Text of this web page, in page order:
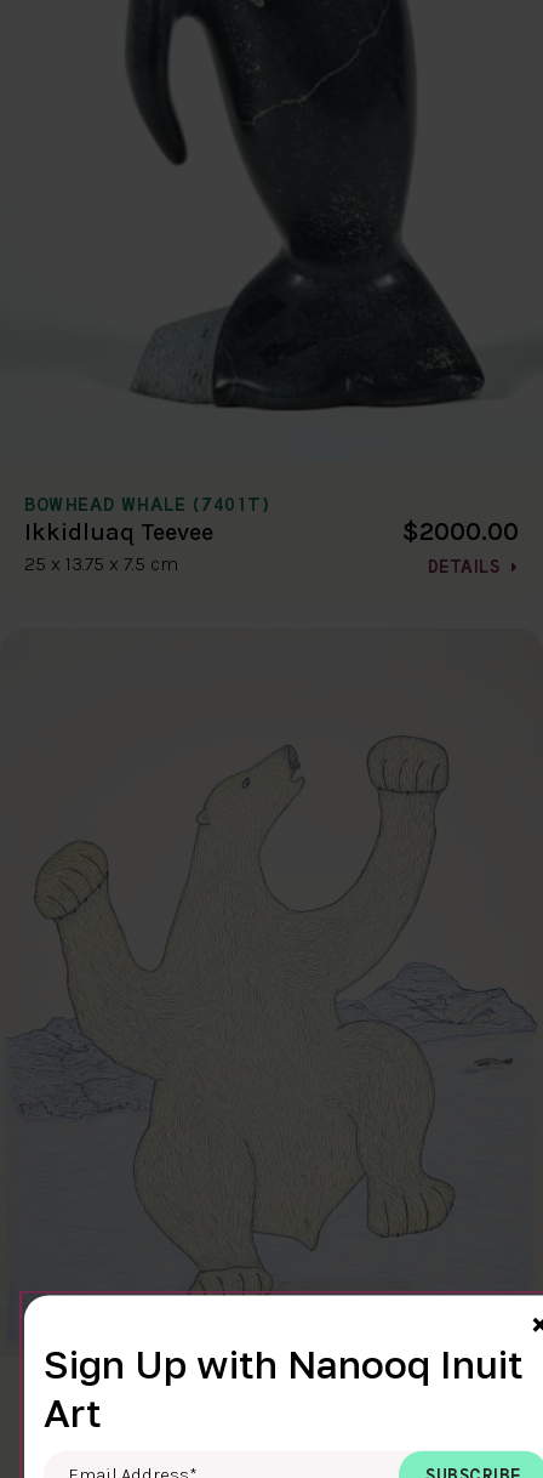
BOWHEAD WHALE (7401T)
Ikkidluaq Teevee
25 x 13.75 x 7.5 cm
$2000.00
DETAILS
CLEAR SKY
Cee Pootoogook
DETAILS
Sign Up with Nanooq Inuit
Art
Email Address